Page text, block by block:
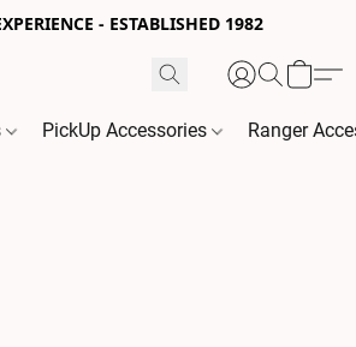
- ESTABLISHED 1982
PickUp Accessories Ranger